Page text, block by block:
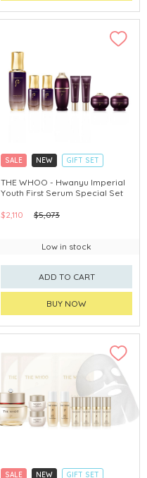
SALE NEW
GIFT SET
CLICK & COLLECT
CHINA DELIVERY AVAILABLE
THE WHOO - Hwanyu Imperial
Youth First Serum Special Set
$2,110 $5,073
Low in stock
ADD TO CART
BUY NOW
SALE NEW
GIFT SET